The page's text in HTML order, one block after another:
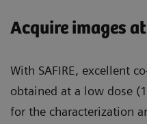
Acquire images
With SAFIRE, excellent
obtained at a low dose
for the characterization